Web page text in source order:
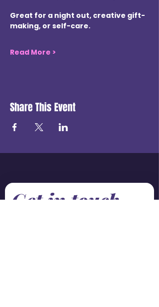
Great for a night out, creative gift-
making, or self-care.
Read More >
Share This Event
Get in touch